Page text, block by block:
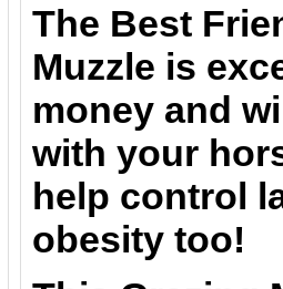
The Best
Muzzle is
money and
with your
help control
obesity too!